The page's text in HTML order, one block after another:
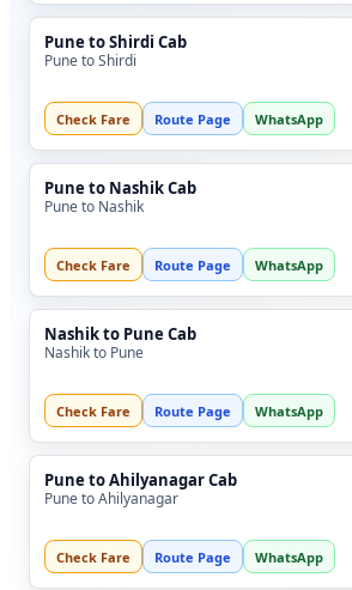
Pune to Shirdi Cab
Pune to Shirdi
Check Fare Route Page WhatsApp
Pune to Nashik Cab
Pune to Nashik
Check Fare Route Page WhatsApp
Nashik to Pune Cab
Nashik to Pune
Check Fare Route Page WhatsApp
Pune to Ahilyanagar Cab
Pune to Ahilyanagar
Check Fare Route Page WhatsApp